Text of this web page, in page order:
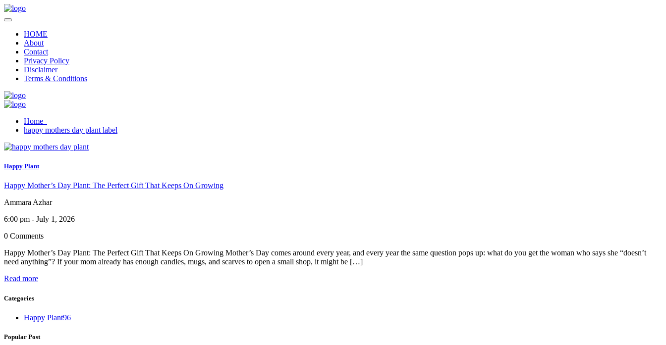
HOME
About
Contact
Privacy Policy
Disclaimer
Terms & Conditions
Home
happy mothers day plant label
Happy Plant
Happy Mother’s Day Plant: The Perfect Gift That Keeps On Growing
Ammara Azhar
6:00 pm - July 1, 2026
0 Comments
Happy Mother’s Day Plant: The Perfect Gift That Keeps On Growing Mother’s Day comes around every year, and every year the same question pops up: what do you get the woman who says she “doesn’t
need anything”? If your mom already has enough candles, mugs, and scarves to open a small shop, it might be […]
Read more
Categories
Happy Plant96
Popular Post